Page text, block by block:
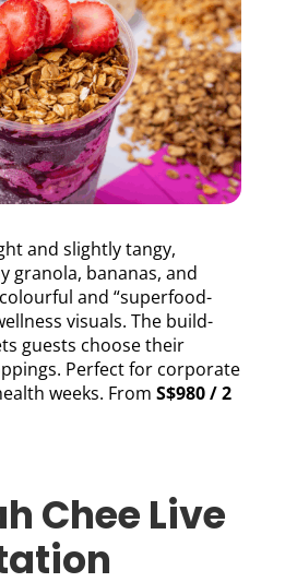
and slightly tangy,
granola, bananas, and
and “superfood-
visuals. The build-
guests choose their
Perfect for corporate
weeks. FromS$980 / 2
Chee Live